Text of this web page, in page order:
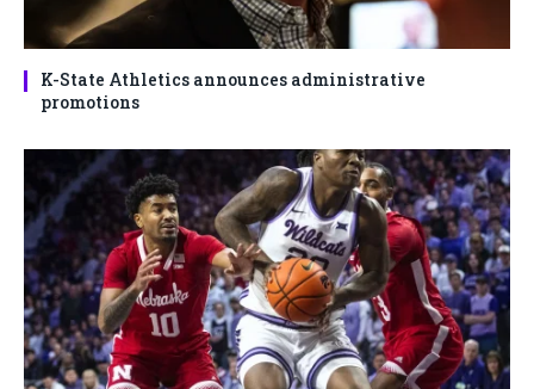
K-State Athletics announces administrative
promotions